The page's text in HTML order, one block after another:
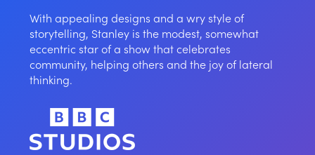
With appealing designs and a wry style of
storytelling, Stanley is the modest, somewhat
eccentric star of a show that celebrates
community, helping others and the joy of lateral
thinking.